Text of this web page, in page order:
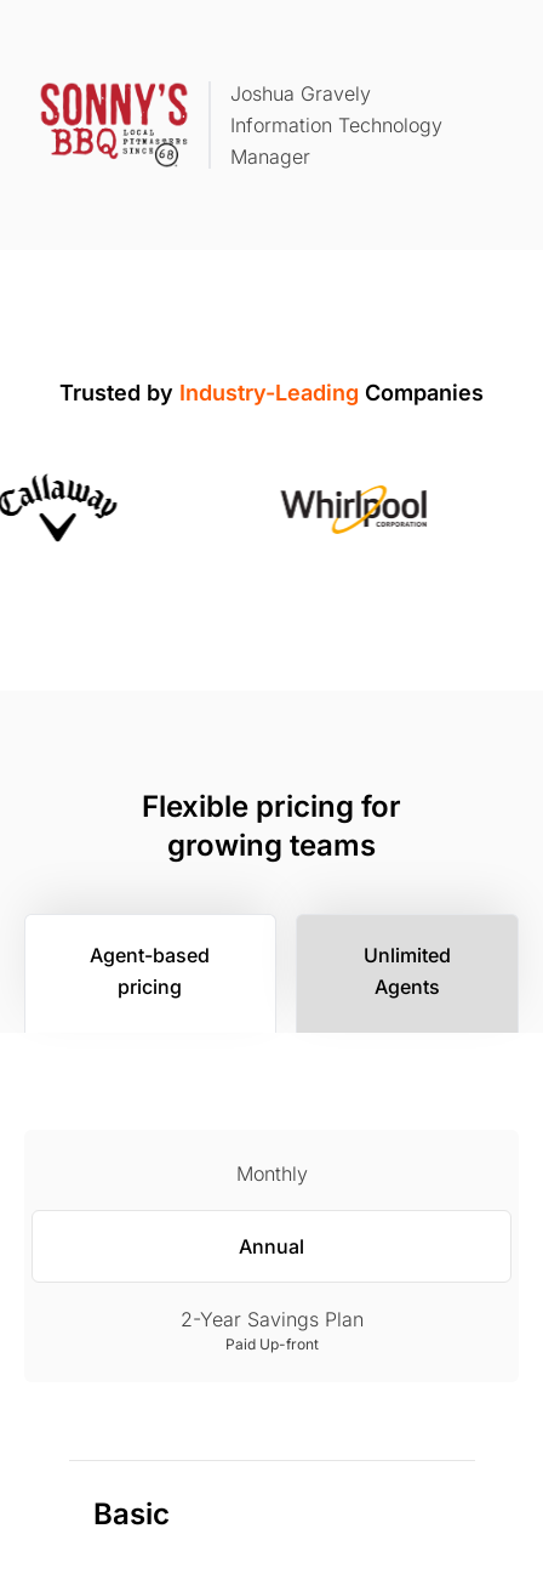
Joshua Gravely
Information Technology
Manager
Trusted by Industry-Leading Companies
Flexible pricing for
growing teams
Agent-based
pricing
Unlimited
Agents
Monthly
Annual
2-Year Savings Plan
Paid Up-front
Basic